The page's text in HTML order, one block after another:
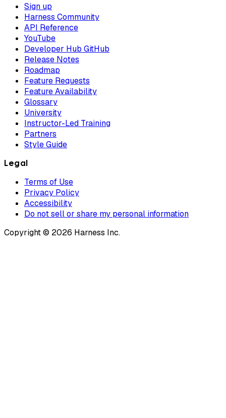
Sign up
Harness Community
API Reference
YouTube
Developer Hub GitHub
Release Notes
Roadmap
Feature Requests
Feature Availability
Glossary
University
Instructor-Led Training
Partners
Style Guide
Legal
Terms of Use
Privacy Policy
Accessibility
Do not sell or share my personal information
Copyright © 2026 Harness Inc.